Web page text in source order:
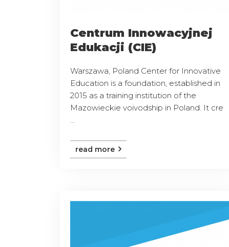
Centrum Innowacyjnej
Edukacji (CIE)
Warszawa, Poland Center for Innovative
Education is a foundation, established in
2015 as a training institution of the
Mazowieckie voivodship in Poland. It cre
read more